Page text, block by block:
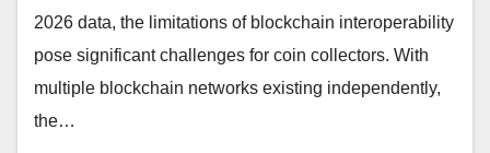
2026 data, the limitations of blockchain interoperability
pose significant challenges for coin collectors. With
multiple blockchain networks existing independently,
the…